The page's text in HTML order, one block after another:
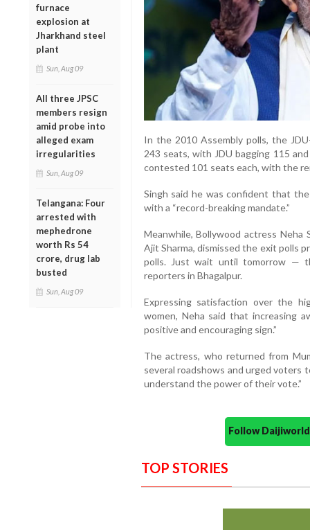
furnace
explosion at
Jharkhand steel
plant
Sun, Aug 09
All three JPSC
members resign
amid probe into
alleged exam
irregularities
Sun, Aug 09
Telangana: Four
arrested with
mephedrone
worth Rs 54
crore, drug lab
busted
Sun, Aug 09
In the 2010 Assembly polls, the
243 seats, with JDU bagging 115
contested 101 seats each, with the
Singh said he was confident that
with a “record-breaking mandate.”
Meanwhile, Bollywood actress Neha
Ajit Sharma, dismissed the exit polls
polls. Just wait until tomorrow —
reporters in Bhagalpur.
Expressing satisfaction over the
women, Neha said that increasing
positive and encouraging sign.”
The actress, who returned from
several roadshows and urged voters
understand the power of their vote.”
Follow
TOP STORIES